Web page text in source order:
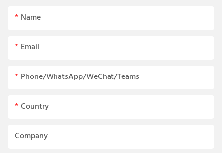
Name
Email
Phone/WhatsApp/WeChat/Teams
Country
Company